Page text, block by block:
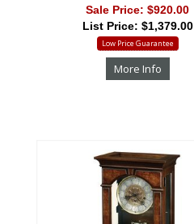
Sale Price: $920.00
List Price: $1,379.00
Low Price Guarantee
More Info